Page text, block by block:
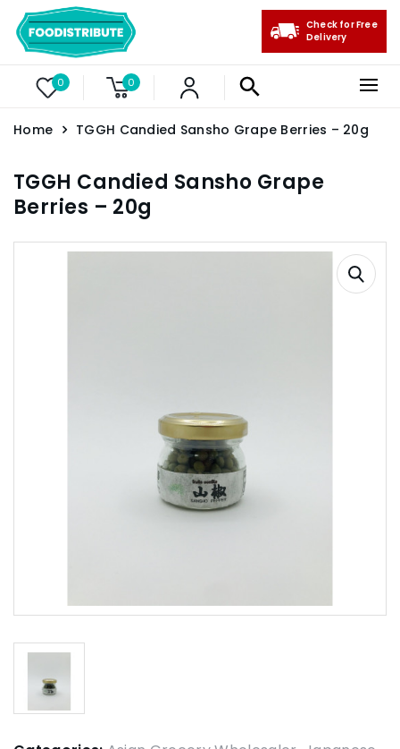
0 0
Check for Free
Delivery
Home TGGH Candied Sansho Grape Berries – 20g
TGGH Candied Sansho Grape
Berries – 20g